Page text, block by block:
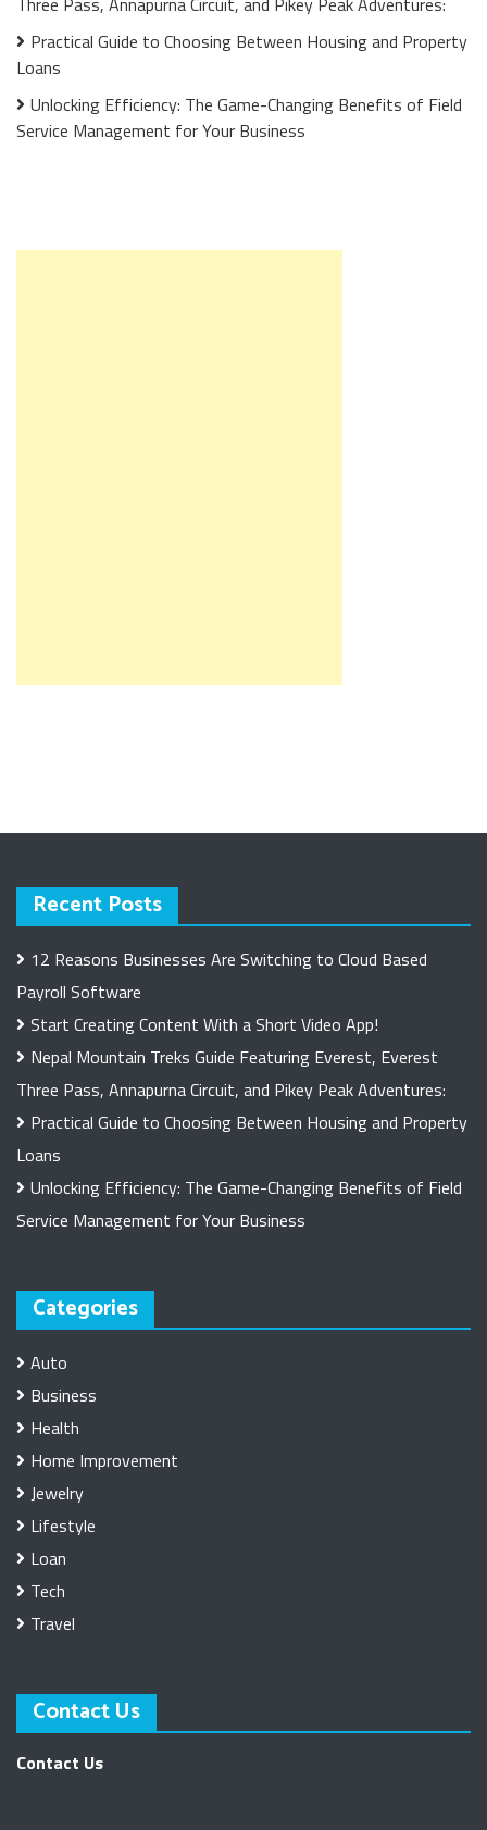
Practical Guide to Choosing Between Housing and Property
Loans
Unlocking Efficiency: The Game-Changing Benefits of Field
Service Management for Your Business
Recent Posts
12 Reasons Businesses Are Switching to Cloud Based
Payroll Software
Start Creating Content With a Short Video App!
Nepal Mountain Treks Guide Featuring Everest, Everest
Three Pass, Annapurna Circuit, and Pikey Peak Adventures:
Practical Guide to Choosing Between Housing and Property
Loans
Unlocking Efficiency: The Game-Changing Benefits of Field
Service Management for Your Business
Categories
Auto
Business
Health
Home Improvement
Jewelry
Lifestyle
Loan
Tech
Travel
Contact Us
Contact Us